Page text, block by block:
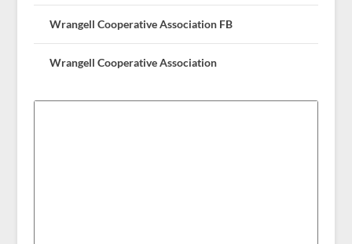
Wrangell Cooperative Association FB
Wrangell Cooperative Association